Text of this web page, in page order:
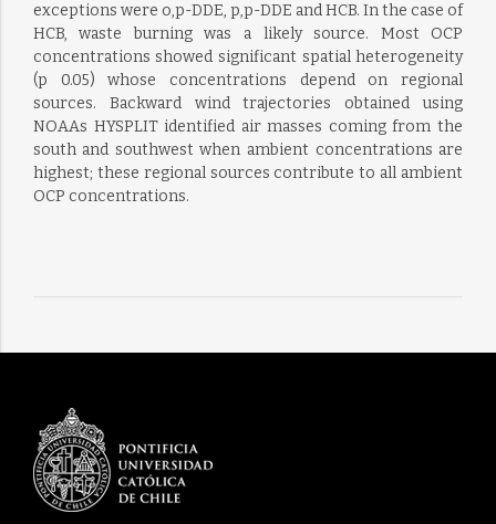
exceptions were o,p-DDE, p,p-DDE and HCB. In the case of
HCB, waste burning was a likely source. Most OCP
concentrations showed significant spatial heterogeneity
(p 0.05) whose concentrations depend on regional
sources. Backward wind trajectories obtained using
NOAAs HYSPLIT identified air masses coming from the
south and southwest when ambient concentrations are
highest; these regional sources contribute to all ambient
OCP concentrations.